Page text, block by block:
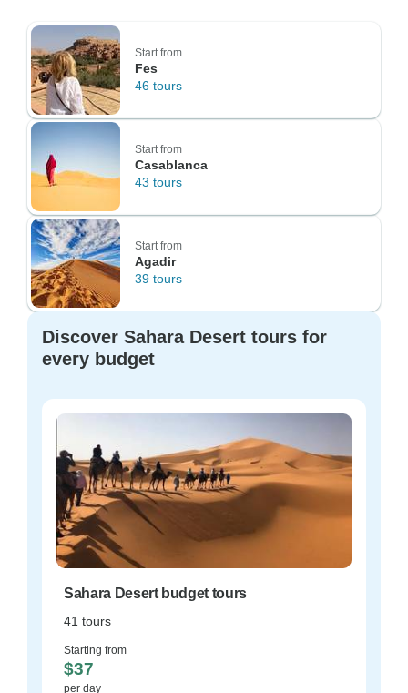
Start from
Fes
46 tours
Start from
Casablanca
43 tours
Start from
Agadir
39 tours
Discover Sahara Desert tours for
every budget
Sahara Desert budget tours
41 tours
Starting from
$37
per day